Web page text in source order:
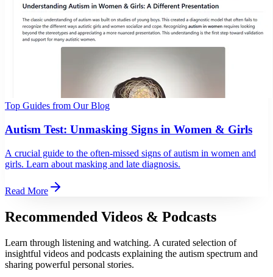
Top Guides from Our Blog
Autism Test: Unmasking Signs in Women & Girls
A crucial guide to the often-missed signs of autism in women and
girls. Learn about masking and late diagnosis.
Read More
Recommended Videos & Podcasts
Learn through listening and watching. A curated selection of
insightful videos and podcasts explaining the autism spectrum and
sharing powerful personal stories.